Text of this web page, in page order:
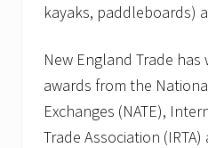
kayaks, paddleboards)
New England Trade
awards from the
Exchanges (NATE),
Trade Association